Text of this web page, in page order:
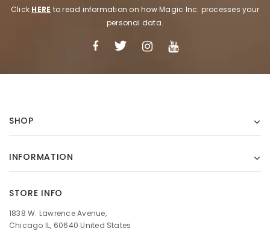
Click HERE to read information on how Magic Inc. processes your
personal data.
SHOP
INFORMATION
STORE INFO
1838 W. Lawrence Avenue,
Chicago IL, 60640 United States